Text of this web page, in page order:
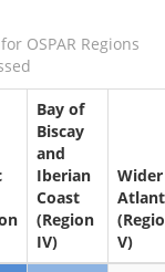
OSPAR Regions
Bay of
Biscay
and
Iberian
Coast
(Region
IV)
Wider
V)